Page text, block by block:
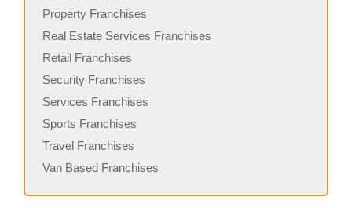
Property Franchises
Real Estate Services Franchises
Retail Franchises
Security Franchises
Services Franchises
Sports Franchises
Travel Franchises
Van Based Franchises